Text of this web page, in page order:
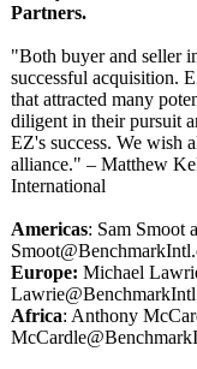
Partners.
"Both buyer and seller
successful acquisition.
that attracted many
diligent in their pursuit
EZ's success. We wish
alliance." – Matthew
International
Americas: Sam Smoot
Europe: Michael
Africa: Anthony